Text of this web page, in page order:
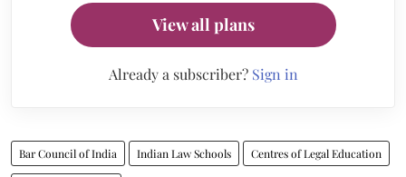
View all plans
Already a subscriber? Sign in
Bar Council of India Indian Law Schools Centres of Legal Education